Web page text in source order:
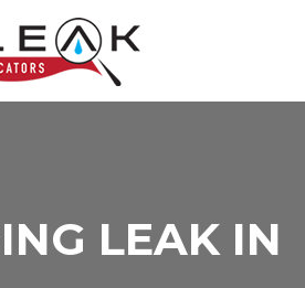
LEAK IN